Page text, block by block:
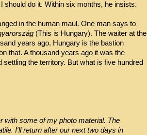
should do it. Within six months, he insists.
in the human maul. One man says to
(This is Hungary). The waiter at the
years ago, Hungary is the bastion
that. A thousand years ago it was the
the territory. But what is five hundred
with some of my photo material. The
I'll return after our next two days in